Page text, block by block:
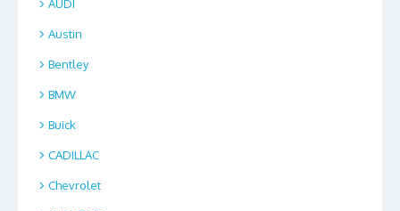
AUDI
Austin
Bentley
BMW
Buick
CADILLAC
Chevrolet